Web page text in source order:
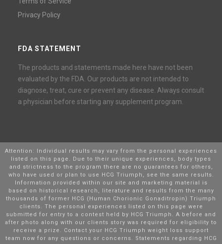
Privacy Policy
FDA STATEMENT
The products and statements made here have not been
evaluated by the FDA. Our products are not intended to
diagnose, treat, cure or prevent any disease. Always consult
a physician before starting any supplement program.
Attention: Individual results may vary from the personal experiences
listed on this page. Due to their unique experiences, body types
and strictness to the program there are no guarantees for others,
who have used or plan to use HCG Triumph, see the same results.
Information provided within our site and marketing material is
based on historical research, literature and results from the many
thousands of former HCG (Human Chorionic Gonaditropin) Triumph
clients. The personal experiences listed on this page were
submitted for entry to a contest held by HCG Triumph. A before and
after photo along with our clients story was required for eligibility to
receive a prize. Contact your HCG Triumph weight loss support
team now for any questions or concerns. Statements regarding HCG